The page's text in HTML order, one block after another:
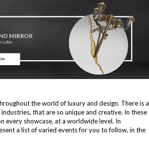
the world of luxury and design. There is a
that are so unique and creative. In these
every showcase, at a worldwide level. In
a list of varied events for you to follow, in the